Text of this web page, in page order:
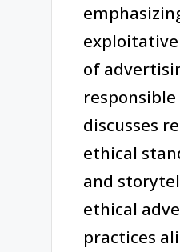
of
discusses
ethical
and
ethical
practices